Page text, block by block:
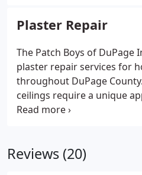
and care. We repair
restore them to their
smooth, seamless
process begins with a
damage. We remove any
patch or replace the
match the existing texture
finish. From minor
reliable solutions that hold
Plaster Repair
The Patch Boys of DuPage
plaster repair services for
throughout DuPage
ceilings require a unique
experienced technicians
damaged plaster. Whether
charm of an older home
Reviews (20)